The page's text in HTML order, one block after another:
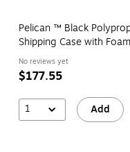
Pelican ™ Black
Shipping Case with
No reviews yet
$177.55
1 Add